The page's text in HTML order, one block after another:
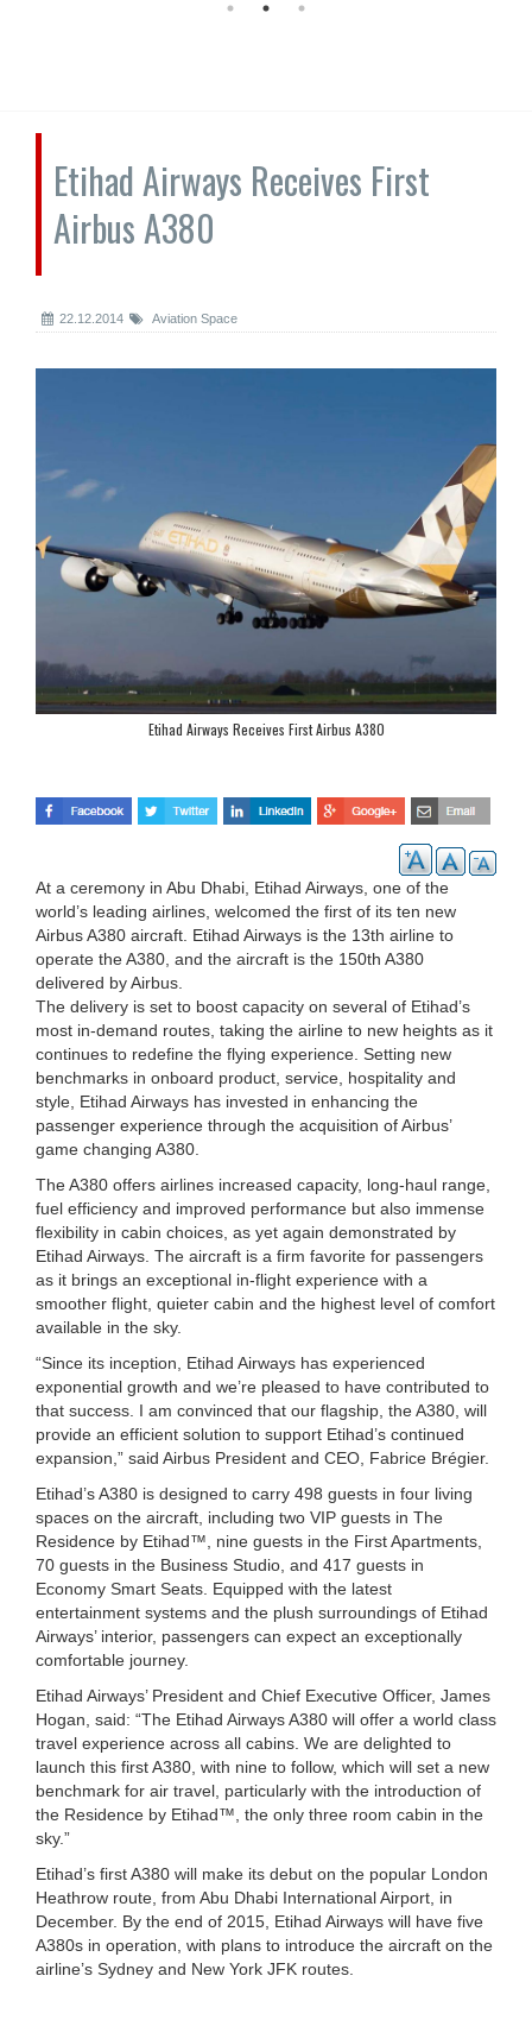
Etihad Airways Receives First
Airbus A380
22.12.2014 Aviation Space
Etihad Airways Receives First Airbus A380
At a ceremony in Abu Dhabi, Etihad Airways, one of the
world’s leading airlines, welcomed the first of its ten new
Airbus A380 aircraft. Etihad Airways is the 13th airline to
operate the A380, and the aircraft is the 150th A380
delivered by Airbus.
The delivery is set to boost capacity on several of Etihad’s
most in-demand routes, taking the airline to new heights as it
continues to redefine the flying experience. Setting new
benchmarks in onboard product, service, hospitality and
style, Etihad Airways has invested in enhancing the
passenger experience through the acquisition of Airbus’
game changing A380.
The A380 offers airlines increased capacity, long-haul range,
fuel efficiency and improved performance but also immense
flexibility in cabin choices, as yet again demonstrated by
Etihad Airways. The aircraft is a firm favorite for passengers
as it brings an exceptional in-flight experience with a
smoother flight, quieter cabin and the highest level of comfort
available in the sky.
“Since its inception, Etihad Airways has experienced
exponential growth and we’re pleased to have contributed to
that success. I am convinced that our flagship, the A380, will
provide an efficient solution to support Etihad’s continued
expansion,” said Airbus President and CEO, Fabrice Brégier.
Etihad’s A380 is designed to carry 498 guests in four living
spaces on the aircraft, including two VIP guests in The
Residence by Etihad™, nine guests in the First Apartments,
70 guests in the Business Studio, and 417 guests in
Economy Smart Seats. Equipped with the latest
entertainment systems and the plush surroundings of Etihad
Airways’ interior, passengers can expect an exceptionally
comfortable journey.
Etihad Airways’ President and Chief Executive Officer, James
Hogan, said: “The Etihad Airways A380 will offer a world class
travel experience across all cabins. We are delighted to
launch this first A380, with nine to follow, which will set a new
benchmark for air travel, particularly with the introduction of
the Residence by Etihad™, the only three room cabin in the
sky.”
Etihad’s first A380 will make its debut on the popular London
Heathrow route, from Abu Dhabi International Airport, in
December. By the end of 2015, Etihad Airways will have five
A380s in operation, with plans to introduce the aircraft on the
airline’s Sydney and New York JFK routes.